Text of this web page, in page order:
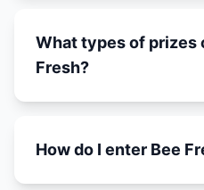
What types of prizes
Fresh?
How do I enter Bee